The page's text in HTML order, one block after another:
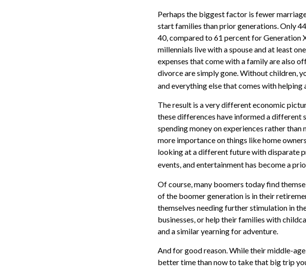
Perhaps the biggest factor is fewer
start families than prior generations. Only
40, compared to 61 percent for Generation
millennials live with a spouse and at least
expenses that come with a family are also
divorce are simply gone. Without children,
and everything else that comes with helping
The result is a very different economic
these differences have informed a different
spending money on experiences rather
more importance on things like home
looking at a different future with disparate
events, and entertainment has become a
Of course, many boomers today find
of the boomer generation is in their
themselves needing further stimulation in
businesses, or help their families with
and a similar yearning for adventure.
And for good reason. While their middle-
better time than now to take that big trip